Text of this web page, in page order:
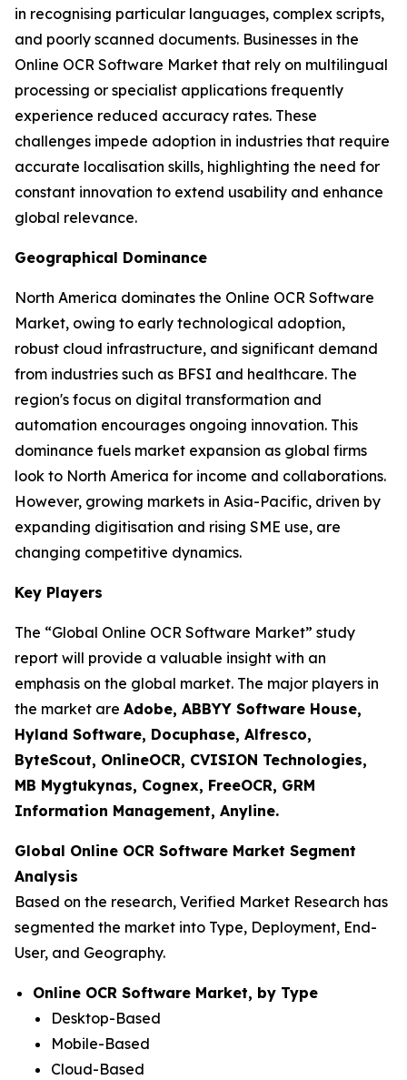
in recognising particular languages, complex scripts,
and poorly scanned documents. Businesses in the
Online OCR Software Market that rely on multilingual
processing or specialist applications frequently
experience reduced accuracy rates. These
challenges impede adoption in industries that require
accurate localisation skills, highlighting the need for
constant innovation to extend usability and enhance
global relevance.
Geographical Dominance
North America dominates the Online OCR Software
Market, owing to early technological adoption,
robust cloud infrastructure, and significant demand
from industries such as BFSI and healthcare. The
region's focus on digital transformation and
automation encourages ongoing innovation. This
dominance fuels market expansion as global firms
look to North America for income and collaborations.
However, growing markets in Asia-Pacific, driven by
expanding digitisation and rising SME use, are
changing competitive dynamics.
Key Players
The “Global Online OCR Software Market” study
report will provide a valuable insight with an
emphasis on the global market. The major players in
the market are Adobe, ABBYY Software House,
Hyland Software, Docuphase, Alfresco,
ByteScout, OnlineOCR, CVISION Technologies,
MB Mygtukynas, Cognex, FreeOCR, GRM
Information Management, Anyline.
Global Online OCR Software Market Segment
Analysis
Based on the research, Verified Market Research has
segmented the market into Type, Deployment, End-
User, and Geography.
Online OCR Software Market, by Type
Desktop-Based
Mobile-Based
Cloud-Based